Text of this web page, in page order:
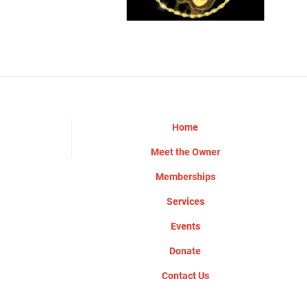
Home
Meet the Owner
Memberships
Services
Events
Donate
Contact Us